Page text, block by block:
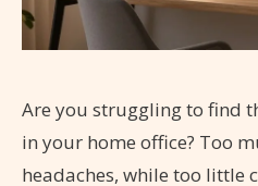
Are you struggling to find
in your home office? Too
headaches, while too little